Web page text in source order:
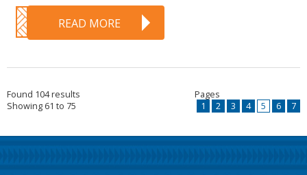
READ MORE
Found 104 results
Showing 61 to 75
Pages
1
2 3 4 5 6 7